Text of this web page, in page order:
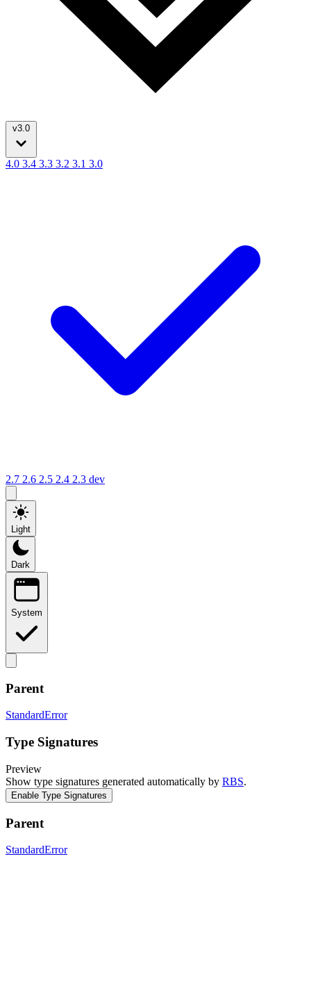
v3.0
4.0 3.4 3.3 3.2 3.1 3.0
2.7 2.6 2.5 2.4 2.3 dev
Light
Dark
System
Parent
StandardError
Type Signatures
Preview
Show type signatures generated automatically by RBS.
Enable Type Signatures
Parent
StandardError